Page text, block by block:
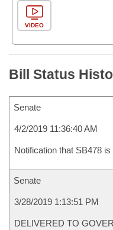
VIDEO
Bill Status
Senate
4/2/2019 11:36:40 AM
Notification that SB478
Senate
3/28/2019 1:13:51 PM
DELIVERED TO